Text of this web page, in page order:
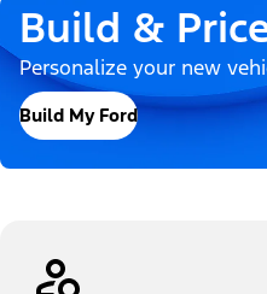
Build &
Personalize your new
Build My Ford